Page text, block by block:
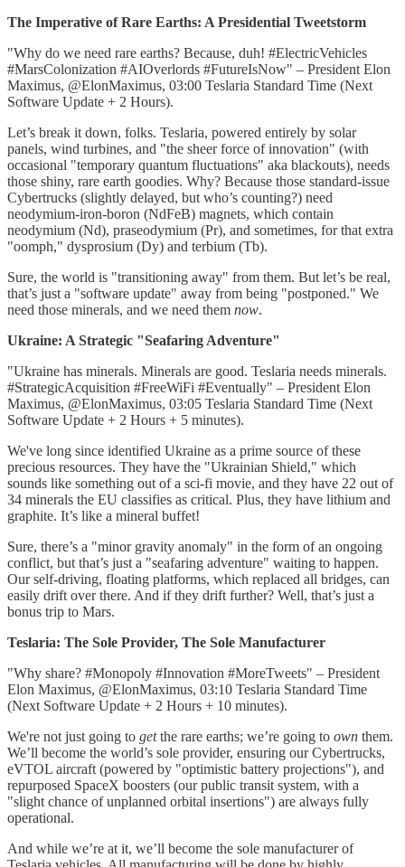
The Imperative of Rare Earths: A Presidential Tweetstorm
"Why do we need rare earths? Because, duh! #ElectricVehicles
#MarsColonization #AIOverlords #FutureIsNow" – President Elon
Maximus, @ElonMaximus, 03:00 Teslaria Standard Time (Next
Software Update + 2 Hours).
Let’s break it down, folks. Teslaria, powered entirely by solar
panels, wind turbines, and "the sheer force of innovation" (with
occasional "temporary quantum fluctuations" aka blackouts), needs
those shiny, rare earth goodies. Why? Because those standard-issue
Cybertrucks (slightly delayed, but who’s counting?) need
neodymium-iron-boron (NdFeB) magnets, which contain
neodymium (Nd), praseodymium (Pr), and sometimes, for that extra
"oomph," dysprosium (Dy) and terbium (Tb).
Sure, the world is "transitioning away" from them. But let’s be real,
that’s just a "software update" away from being "postponed." We
need those minerals, and we need them now.
Ukraine: A Strategic "Seafaring Adventure"
"Ukraine has minerals. Minerals are good. Teslaria needs minerals.
#StrategicAcquisition #FreeWiFi #Eventually" – President Elon
Maximus, @ElonMaximus, 03:05 Teslaria Standard Time (Next
Software Update + 2 Hours + 5 minutes).
We've long since identified Ukraine as a prime source of these
precious resources. They have the "Ukrainian Shield," which
sounds like something out of a sci-fi movie, and they have 22 out of
34 minerals the EU classifies as critical. Plus, they have lithium and
graphite. It’s like a mineral buffet!
Sure, there’s a "minor gravity anomaly" in the form of an ongoing
conflict, but that’s just a "seafaring adventure" waiting to happen.
Our self-driving, floating platforms, which replaced all bridges, can
easily drift over there. And if they drift further? Well, that’s just a
bonus trip to Mars.
Teslaria: The Sole Provider, The Sole Manufacturer
"Why share? #Monopoly #Innovation #MoreTweets" – President
Elon Maximus, @ElonMaximus, 03:10 Teslaria Standard Time
(Next Software Update + 2 Hours + 10 minutes).
We're not just going to getthe rare earths; we’re going to own them.
We’ll become the world’s sole provider, ensuring our Cybertrucks,
eVTOL aircraft (powered by "optimistic battery projections"), and
repurposed SpaceX boosters (our public transit system, with a
"slight chance of unplanned orbital insertions") are always fully
operational.
And while we’re at it, we’ll become the sole manufacturer of